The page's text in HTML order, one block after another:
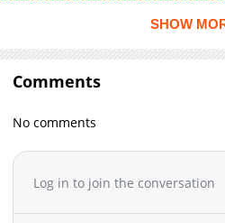
impulse, he steps in to help. The
scheduledand suddenly
begins Minatos bewildering days,
kuudere young lady.
SHOW
Comments
No comments
Log in to join the conversation